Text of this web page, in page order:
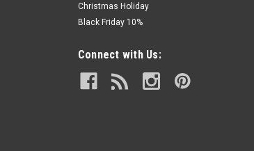
Christmas Holiday
Black Friday 10%
Connect with Us: